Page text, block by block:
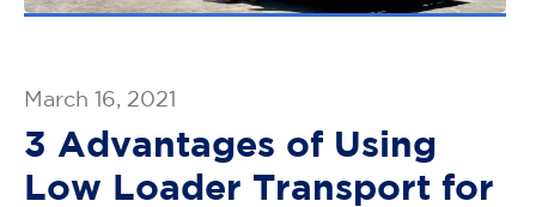
March 16, 2021
3 Advantages of Using
Low Loader Transport for